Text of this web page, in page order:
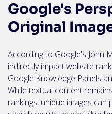
Google's
Original
According to Google's John
indirectly impact website
Google Knowledge Panels
While textual content
rankings, unique images